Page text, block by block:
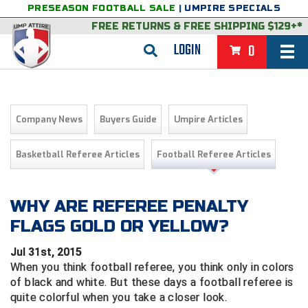
LOGIN 0
PRESEASON FOOTBALL SALE | UMPIRE SPECIALS
FREE RETURNS & FREE SHIPPING $129+*
BACK
VIEW ALL
FEATURED
BACK
College & NCAA Baseball
College & NCAA Softball
Exclusives
GROUPS & STATES
BACK
2D Sports
Alabama High School Athletic Association
CLOTHING & APPAREL
BACK
Belts
GEAR & FOOTWEAR
BACK
BAGS & TOOLS
BASKETBALL
BACK
VIEW ALL
FEATURED
BACK
Exclusives
Gift Shop
GROUPS & STATES
BACK
Alabama High School Athletic Association
CLOTHING & APPAREL
BACK
GEAR & FOOTWEAR
FOOTBALL
BACK
VIEW ALL
FEATURED
BACK
College & NCAA
GROUPS & STATES
BACK
CLOTHING & APPAREL
BACK
VIEW ALL
FEATURED
BACK
GROUPS & STATES
VOLLEYBALL
BACK
VIEW ALL
FEATURED
SOCCER
BACK
VIEW ALL
WRESTLING
BACK
BRAND STORES
Company News Buyers Guide Umpire Articles
Basketball Referee Articles Football Referee Articles
WHY ARE REFEREE PENALTY
FLAGS GOLD OR YELLOW?
Jul 31st, 2015
When you think football referee, you think only in colors
of black and white. But these days a football referee is
quite colorful when you take a closer look.